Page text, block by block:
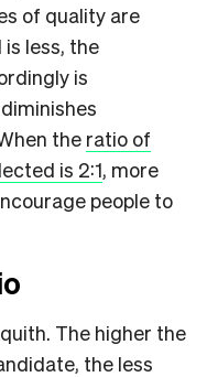
of quality are
less, the
is
the ratio of
is 2:1, more
people to
The higher the
the less